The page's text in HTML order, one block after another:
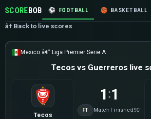
SCOREBOB ⚽ FOOTBALL 🏀 BASKETBALL
â† Back to live scores
Mexico â€” Liga Premier Serie A
Tecos vs Guerreros live
Tecos
1 :1
FT Match Finished90'